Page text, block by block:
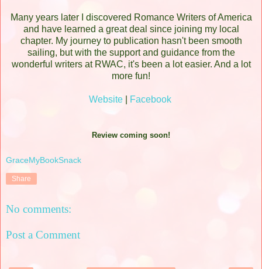
Many years later I discovered Romance Writers of America
and have learned a great deal since joining my local
chapter. My journey to publication hasn't been smooth
sailing, but with the support and guidance from the
wonderful writers at RWAC, it's been a lot easier. And a lot
more fun!
Website| Facebook
Review coming soon!
GraceMyBookSnack
Share
No comments:
Post a Comment